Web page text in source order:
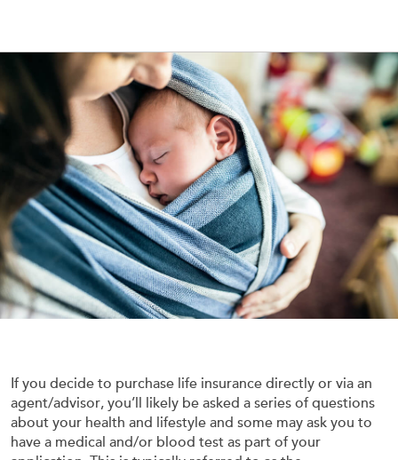
If you decide to purchase life insurance directly or via an
agent/advisor, you’ll likely be asked a series of questions
about your health and lifestyle and some may ask you to
have a medical and/or blood test as part of your